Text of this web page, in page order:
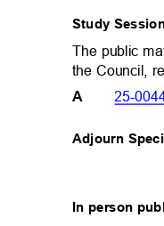
Study
The public
the Council,
A 25-
Adjourn
In person